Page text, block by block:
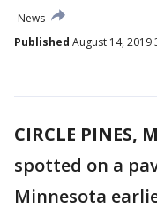
News
Published August 14, 2019
CIRCLE PINES,
spotted on a
Minnesota